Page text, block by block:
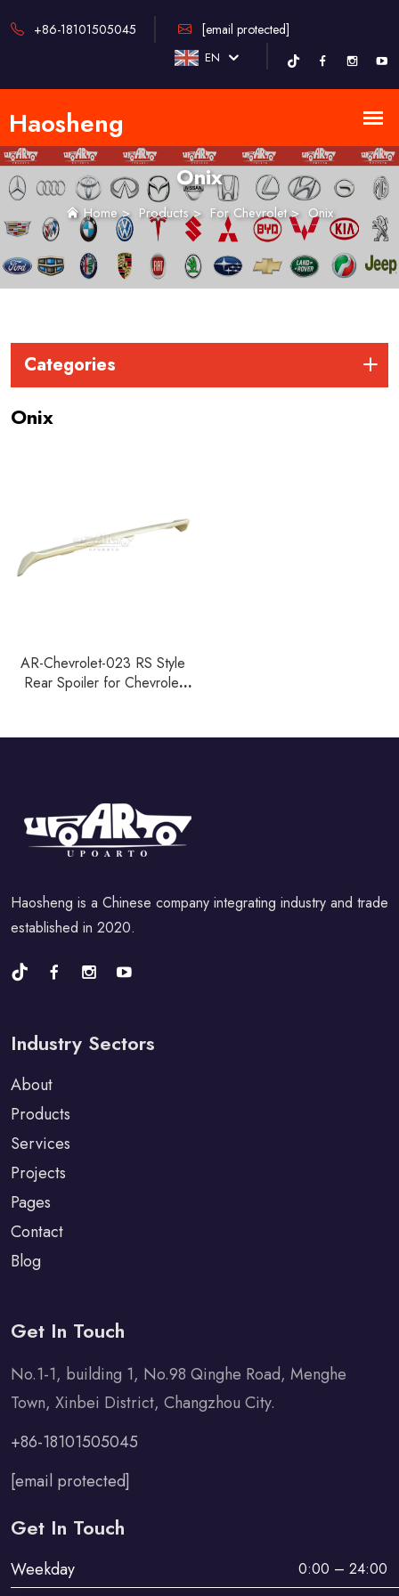
+86-18101505045 [email protected]
EN
Onix
Home> Products> For Chevrolet> Onix
Categories
Onix
AR-Chevrolet-023 RS Style
Rear Spoiler for Chevrolet
Haosheng is a Chinese company integrating industry and trade
established in 2020.
Industry Sectors
About
Products
Services
Projects
Pages
Contact
Blog
Get In Touch
No.1-1, building 1, No.98 Qinghe Road, Menghe
Town, Xinbei District, Changzhou City.
+86-18101505045
[email protected]
Get In Touch
Weekday 0:00 – 24:00